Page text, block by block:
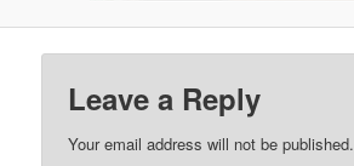
Leave a Reply
Your email address will not be published.